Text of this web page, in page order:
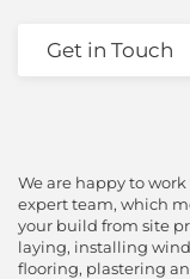
Get in Touch
We are happy to
expert team, which
your build from site
laying, installing
flooring, plastering